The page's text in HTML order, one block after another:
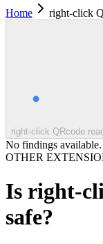
Home
right-click
right-click QRcode
No findings available.
OTHER
Is right-
safe?